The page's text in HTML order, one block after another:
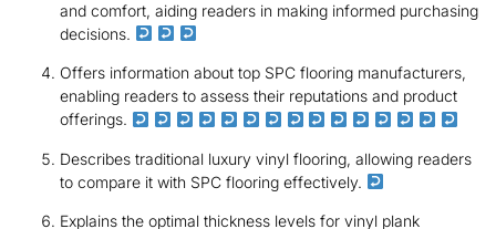
and comfort, aiding readers in making informed purchasing
decisions.
Offers information about top SPC flooring manufacturers,
enabling readers to assess their reputations and product
offerings.
Describes traditional luxury vinyl flooring, allowing readers
to compare it with SPC flooring effectively.
Explains the optimal thickness levels for vinyl plank